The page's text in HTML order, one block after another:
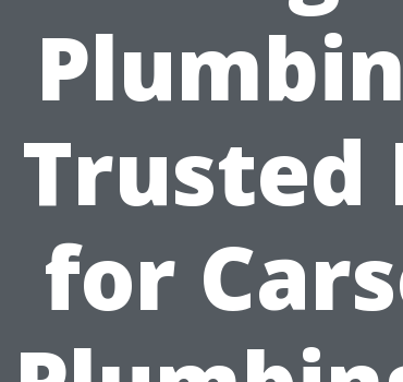
Trusted
for